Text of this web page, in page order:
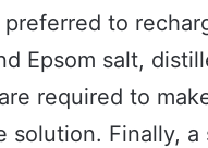
preferred to
Epsom salt,
required to
solution. Finally, a